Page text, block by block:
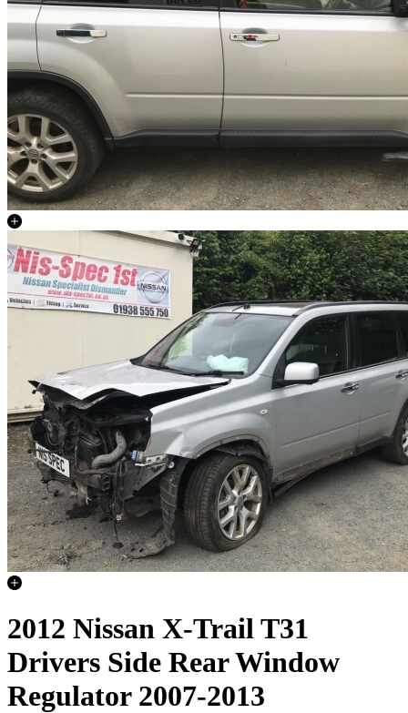
2012 Nissan X-Trail T31
Drivers Side Rear Window
Regulator 2007-2013